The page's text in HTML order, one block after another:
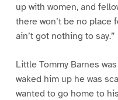
up with women, and
there won’t be no place
ain’t got nothing to say.”
Little Tommy Barnes
waked him up he was
wanted to go home to